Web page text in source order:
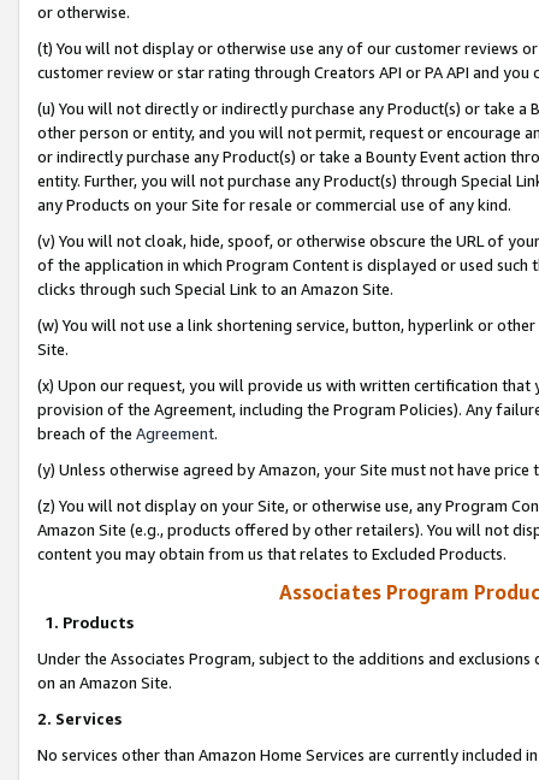
or otherwise.
(t) You will not display or otherwise use any of our customer reviews
customer review or star rating through Creators API or PA API and
(u) You will not directly or indirectly purchase any Product(s) or take
other person or entity, and you will not permit, request or encourage
or indirectly purchase any Product(s) or take a Bounty Event action
entity. Further, you will not purchase any Product(s) through Special
any Products on your Site for resale or commercial use of any kind.
(v) You will not cloak, hide, spoof, or otherwise obscure the URL of
of the application in which Program Content is displayed or used
clicks through such Special Link to an Amazon Site.
(w) You will not use a link shortening service, button, hyperlink or
Site.
(x) Upon our request, you will provide us with written certification
provision of the Agreement, including the Program Policies). Any
breach of the Agreement.
(y) Unless otherwise agreed by Amazon, your Site must not have
(z) You will not display on your Site, or otherwise use, any Program
Amazon Site (e.g., products offered by other retailers). You will not
content you may obtain from us that relates to Excluded Products.
Associates Program
1. Products
Under the Associates Program, subject to the additions and
on an Amazon Site.
2. Services
No services other than Amazon Home Services are currently included